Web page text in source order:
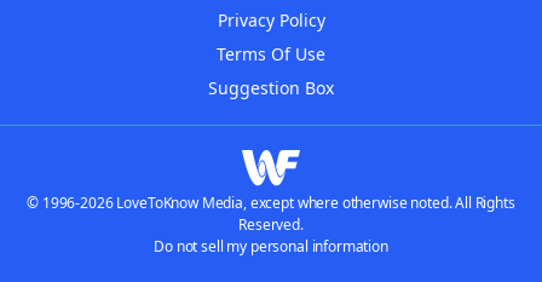
Privacy Policy
Terms Of Use
Suggestion Box
© 1996-2026 LoveToKnow Media, except where otherwise noted. All Rights
Reserved.
Do not sell my personal information